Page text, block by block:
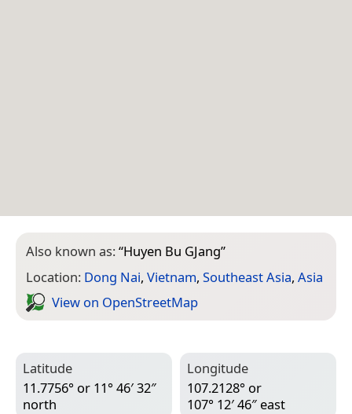
Also known as:“Huyen Bu GJang”
Location: Dong Nai, Vietnam, Southeast Asia, Asia
View on Open­Street­Map
Latitude
11.7756° or 11° 46′ 32″
north
Longitude
107.2128° or
107° 12′ 46″ east